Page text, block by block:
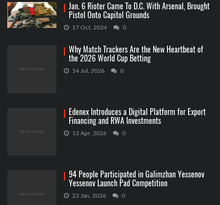
Jan. 6 Rioter Came To D.C. With Arsenal, Brought
Pistol Onto Capitol Grounds
17 Oct, 2024 0
Why Match Trackers Are the New Heartbeat of
the 2026 World Cup Betting
14 Jul, 2026 0
Edenex Introduces a Digital Platform for Export
Financing and RWA Investments
13 Apr, 2026 0
94 People Participated in Galimzhan Yessenov
Yessenov Launch Pad Competition
23 Jan, 2026 0